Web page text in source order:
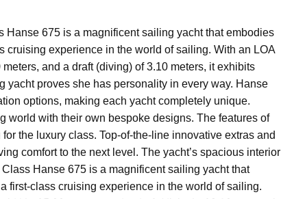
675 is a magnificent sailing yacht that embodies
cruising experience in the world of sailing. With an LOA
and a draft (diving) of 3.10 meters, it exhibits
proves she has personality in every way. Hanse
options, making each yacht completely unique.
world with their own bespoke designs. The features of
the luxury class. Top-of-the-line innovative extras and
comfort to the next level. The yacht’s spacious interior
Hanse 675 is a magnificent sailing yacht that
first-class cruising experience in the world of sailing.